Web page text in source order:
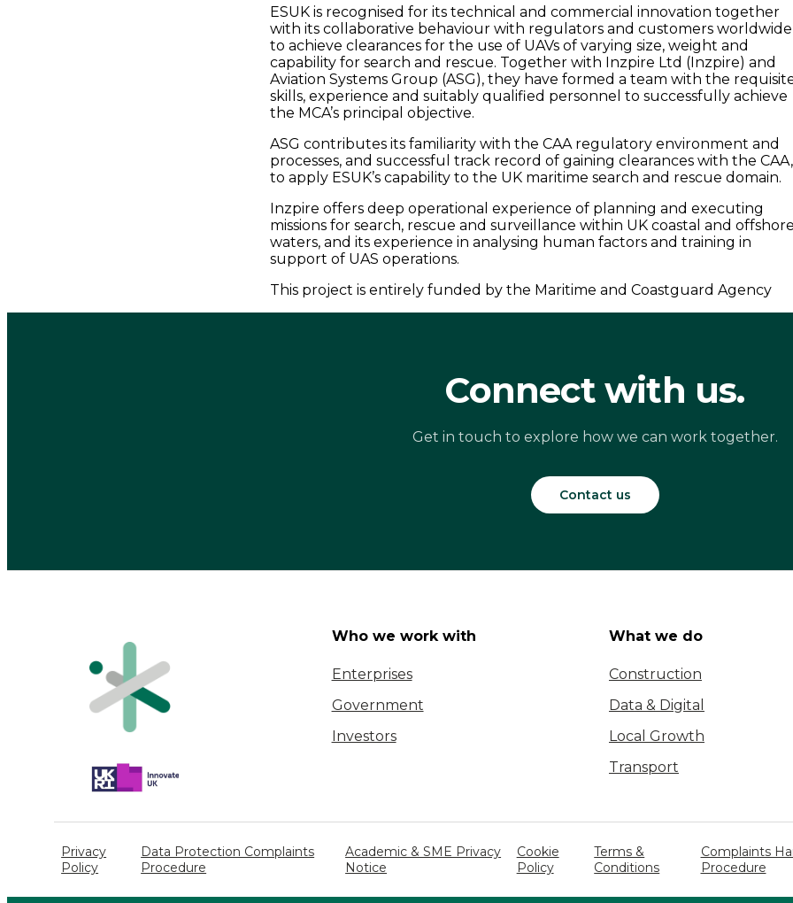
ESUK is recognised for its technical and commercial innovation together
with its collaborative behaviour with regulators and customers worldwide
to achieve clearances for the use of UAVs of varying size, weight and
capability for search and rescue. Together with Inzpire Ltd (Inzpire) and
Aviation Systems Group (ASG), they have formed a team with the
skills, experience and suitably qualified personnel to successfully achieve
the MCA’s principal objective.
ASG contributes its familiarity with the CAA regulatory environment and
processes, and successful track record of gaining clearances with the CAA,
to apply ESUK’s capability to the UK maritime search and rescue domain.
Inzpire offers deep operational experience of planning and executing
missions for search, rescue and surveillance within UK coastal and
waters, and its experience in analysing human factors and training in
support of UAS operations.
This project is entirely funded by the Maritime and Coastguard Agency
Connect with us.
Get in touch to explore how we can work together.
Contact us
Who we work with
Enterprises
Government
Investors
What we do
Construction
Data & Digital
Local Growth
Transport
Privacy
Policy
Data Protection Complaints
Procedure
Academic & SME Privacy
Notice
Cookie
Policy
Terms &
Conditions
Complaints
Procedure